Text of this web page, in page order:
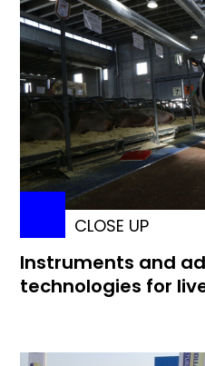
CLOSE UP
Instruments and
technologies for